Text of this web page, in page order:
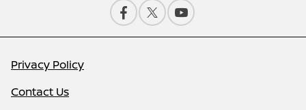
Privacy Policy
Contact Us